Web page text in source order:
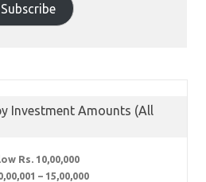
Subscribe
Investment Amounts (All
Rs. 10,00,000
– 15,00,000